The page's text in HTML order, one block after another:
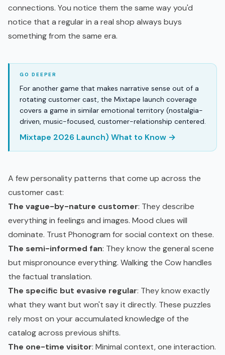
connections. You notice them the same way you'd
notice that a regular in a real shop always buys
something from the same era.
For another game that makes narrative sense out of a
rotating customer cast, the Mixtape launch coverage
covers a game in similar emotional territory (nostalgia-
driven, music-focused, customer-relationship centered.
Mixtape 2026 Launch) What to Know →
A few personality patterns that come up across the
customer cast:
The vague-by-nature customer: They describe
everything in feelings and images. Mood clues will
dominate. Trust Phonogram for social context on these.
The semi-informed fan: They know the general scene
but mispronounce everything. Walking the Cow handles
the factual translation.
The specific but evasive regular: They know exactly
what they want but won't say it directly. These puzzles
rely most on your accumulated knowledge of the
catalog across previous shifts.
The one-time visitor: Minimal context, one interaction.